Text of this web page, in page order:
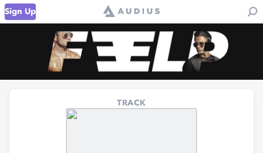
Sign Up
TRACK